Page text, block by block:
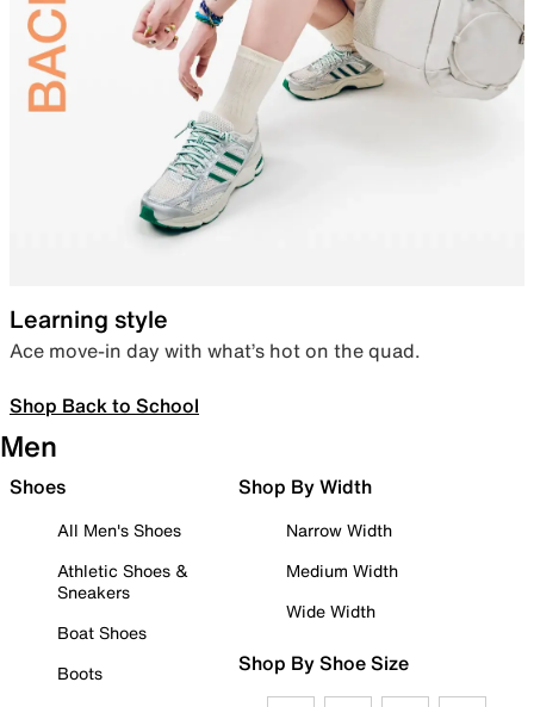
Learning style
Ace move-in day with what’s hot on the quad.
Shop Back to School
Men
Shoes
All Men's Shoes
Athletic Shoes &
Sneakers
Boat Shoes
Boots
Shop By Width
Narrow Width
Medium Width
Wide Width
Shop By Shoe Size